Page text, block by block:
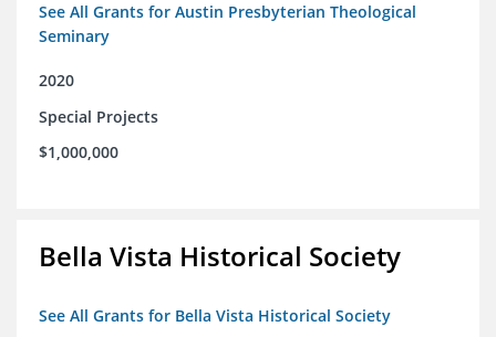
See All Grants for Austin Presbyterian Theological
Seminary
2020
Special Projects
$1,000,000
Bella Vista Historical Society
See All Grants for Bella Vista Historical Society